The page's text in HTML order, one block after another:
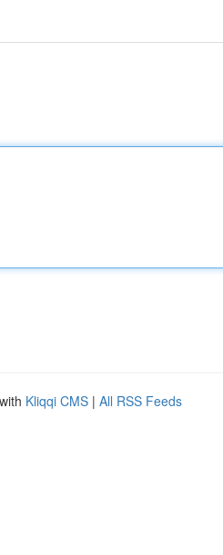
Kliqqi CMS | All RSS Feeds